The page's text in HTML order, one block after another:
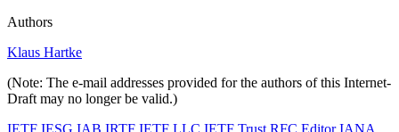
Authors
Klaus Hartke
(Note: The e-mail addresses provided for the authors of this Internet-
Draft may no longer be valid.)
IETF IESG IAB IRTF IETF LLC IETF Trust RFC Editor IANA